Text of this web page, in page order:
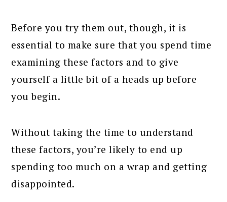
Before you try them out, though, it is
essential to make sure that you spend time
examining these factors and to give
yourself a little bit of a heads up before
you begin.
Without taking the time to understand
these factors, you’re likely to end up
spending too much on a wrap and getting
disappointed.